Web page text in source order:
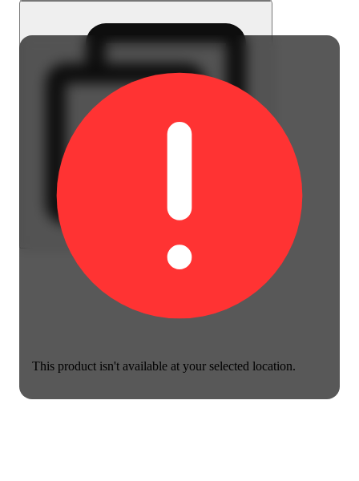
This product isn't available at your selected location.